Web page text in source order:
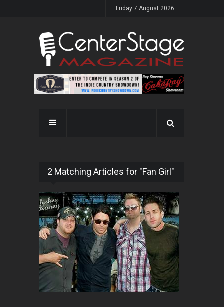
Friday 7 August 2026
2 Matching Articles for "Fan Girl"